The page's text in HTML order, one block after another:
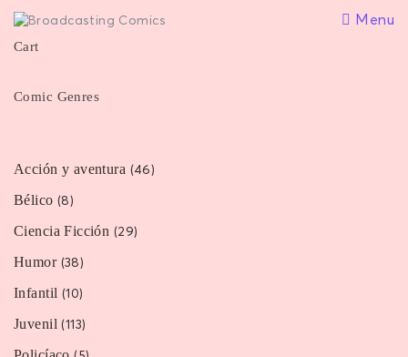
Menu
Cart
Comic Genres
Acción y aventura (46)
Bélico (8)
Ciencia Ficción (29)
Humor (38)
Infantil (10)
Juvenil (113)